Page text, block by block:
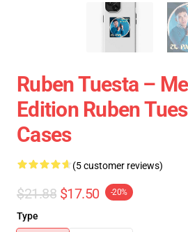
Ruben Tuesta –
Edition Ruben
Cases
(5 customer reviews)
$21.88 $17.50 -20%
Type